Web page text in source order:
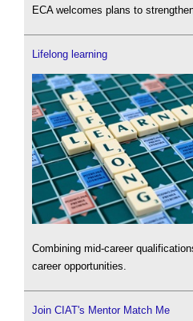
ECA welcomes plans to
Lifelong learning
Combining mid-career
career opportunities.
Join CIAT's Mentor Match Me